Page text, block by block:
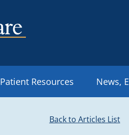
Patient Resources News,
Back to Articles List